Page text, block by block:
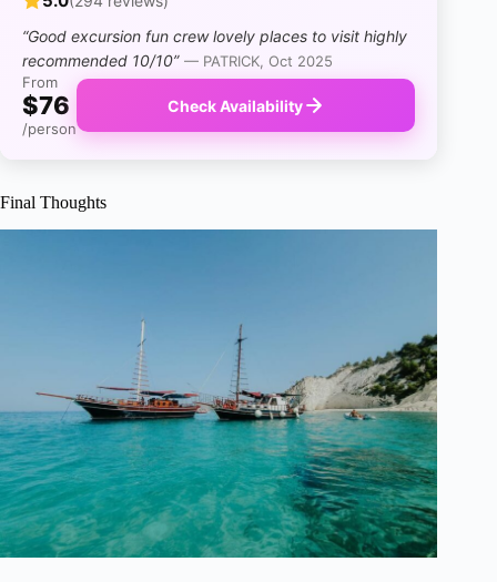
“Good excursion fun crew lovely places to visit highly
recommended 10/10” — PATRICK, Oct 2025
From
$76
/person
Check Availability
Final Thoughts